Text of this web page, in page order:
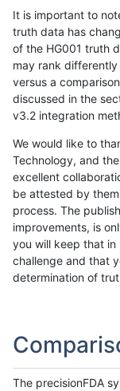
It is important to
truth data has
of the HG001 truth
may rank differently
versus a
discussed in the
v3.2 integration
We would like to
Technology, and
excellent
be attested by
process. The
improvements, is
you will keep that
challenge and that
determination of
The precisionFDA